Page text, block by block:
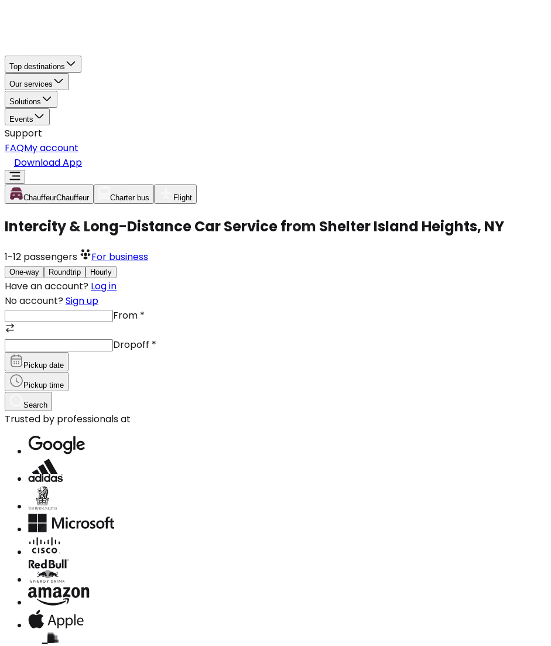
Top destinations
Our services
Solutions
Events
Support
FAQMy account
Download App
ChauffeurChauffeur Charter bus Flight
Intercity & Long-Distance Car Service from Shelter Island Heights, NY
1-12 passengers For business
One-way Roundtrip Hourly
Have an account? Log in
No account? Sign up
From *
Dropoff *
Pickup date
Pickup time
Search
Trusted by professionals at